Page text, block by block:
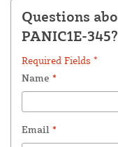
Questions
PANIC1E-345?
Required Fields *
Name *
Email *